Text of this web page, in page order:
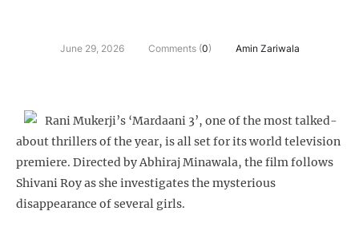
June 29, 2026 Comments (0) Amin Zariwala
Rani Mukerji’s ‘Mardaani 3’, one of the most talked-
about thrillers of the year, is all set for its world television
premiere. Directed by Abhiraj Minawala, the film follows
Shivani Roy as she investigates the mysterious
disappearance of several girls.